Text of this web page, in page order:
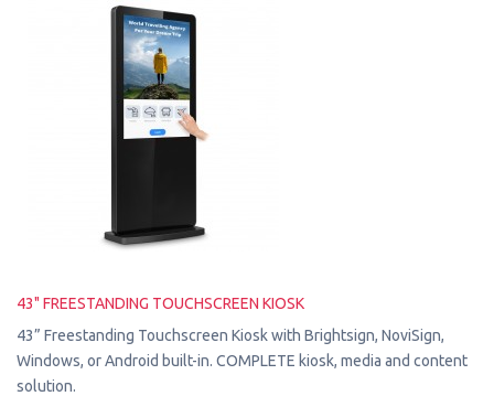
43" FREESTANDING TOUCHSCREEN KIOSK
43” Freestanding Touchscreen Kiosk with Brightsign, NoviSign,
Windows, or Android built-in. COMPLETE kiosk, media and content
solution.